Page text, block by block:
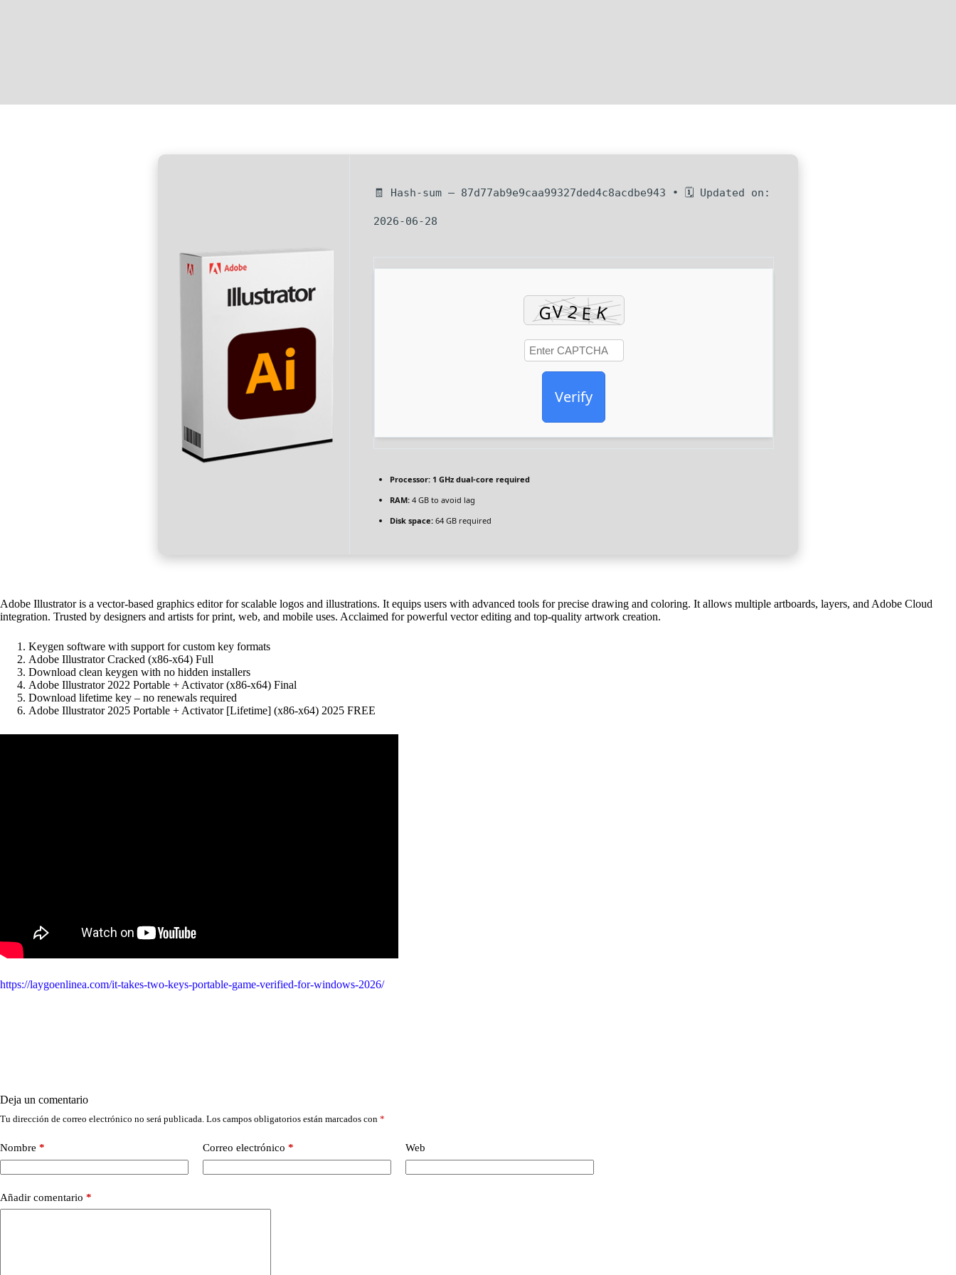
🧾 Hash-sum — 87d77ab9e9caa99327ded4c8acdbe943 • 🗓 Updated on:
2026-06-28
Verify
Processor: 1 GHz dual-core required
RAM: 4 GB to avoid lag
Disk space: 64 GB required
Adobe Illustrator is a vector-based graphics editor for scalable logos and illustrations. It equips users with advanced tools for precise drawing and coloring. It allows multiple artboards, layers, and Adobe Cloud
integration. Trusted by designers and artists for print, web, and mobile uses. Acclaimed for powerful vector editing and top-quality artwork creation.
Keygen software with support for custom key formats
Adobe Illustrator Cracked (x86-x64) Full
Download clean keygen with no hidden installers
Adobe Illustrator 2022 Portable + Activator (x86-x64) Final
Download lifetime key – no renewals required
Adobe Illustrator 2025 Portable + Activator [Lifetime] (x86-x64) 2025 FREE
https://laygoenlinea.com/it-takes-two-keys-portable-game-verified-for-windows-2026/
Deja un comentario
Tu dirección de correo electrónico no será publicada. Los campos obligatorios están marcados con *
Nombre * Correo electrónico * Web
Añadir comentario *